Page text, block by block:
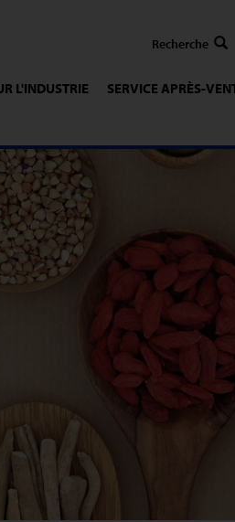
L'INDUSTRIE SERVICE APRÈS-